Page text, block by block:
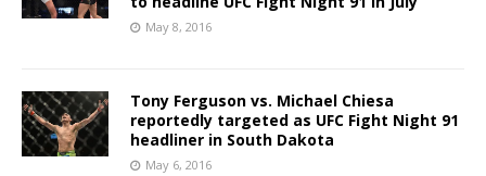
May 8, 2016
Tony Ferguson vs. Michael Chiesa
reportedly targeted as UFC Fight Night 91
headliner in South Dakota
May 6, 2016